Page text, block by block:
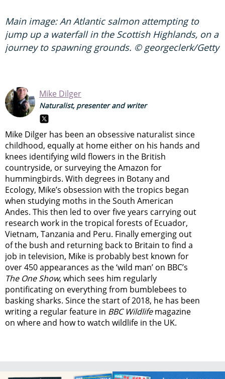
Main image: An Atlantic salmon attempting to
jump up a waterfall in the Scottish Highlands, on a
journey to spawning grounds. © georgeclerk/Getty
Mike Dilger
Naturalist, presenter and writer
Mike Dilger has been an obsessive naturalist since
childhood, equally at home either on his hands and
knees identifying wild flowers in the British
countryside, or surveying the Amazon for
hummingbirds. With degrees in Botany and
Ecology, Mike’s obsession with the tropics began
when studying moths in the South American
Andes. This then led to over five years carrying out
research work in the tropical forests of Ecuador,
Vietnam, Tanzania and Peru. Finally emerging out
of the bush and returning back to Britain to find a
job in television, Mike is probably best known for
over 450 appearances as the ‘wild man’ on BBC’s
The One Show, which sees him regularly
pontificating on everything from bumblebees to
basking sharks. Since the start of 2018, he has been
writing a regular feature in BBC Wildlifemagazine
on where and how to watch wildlife in the UK.